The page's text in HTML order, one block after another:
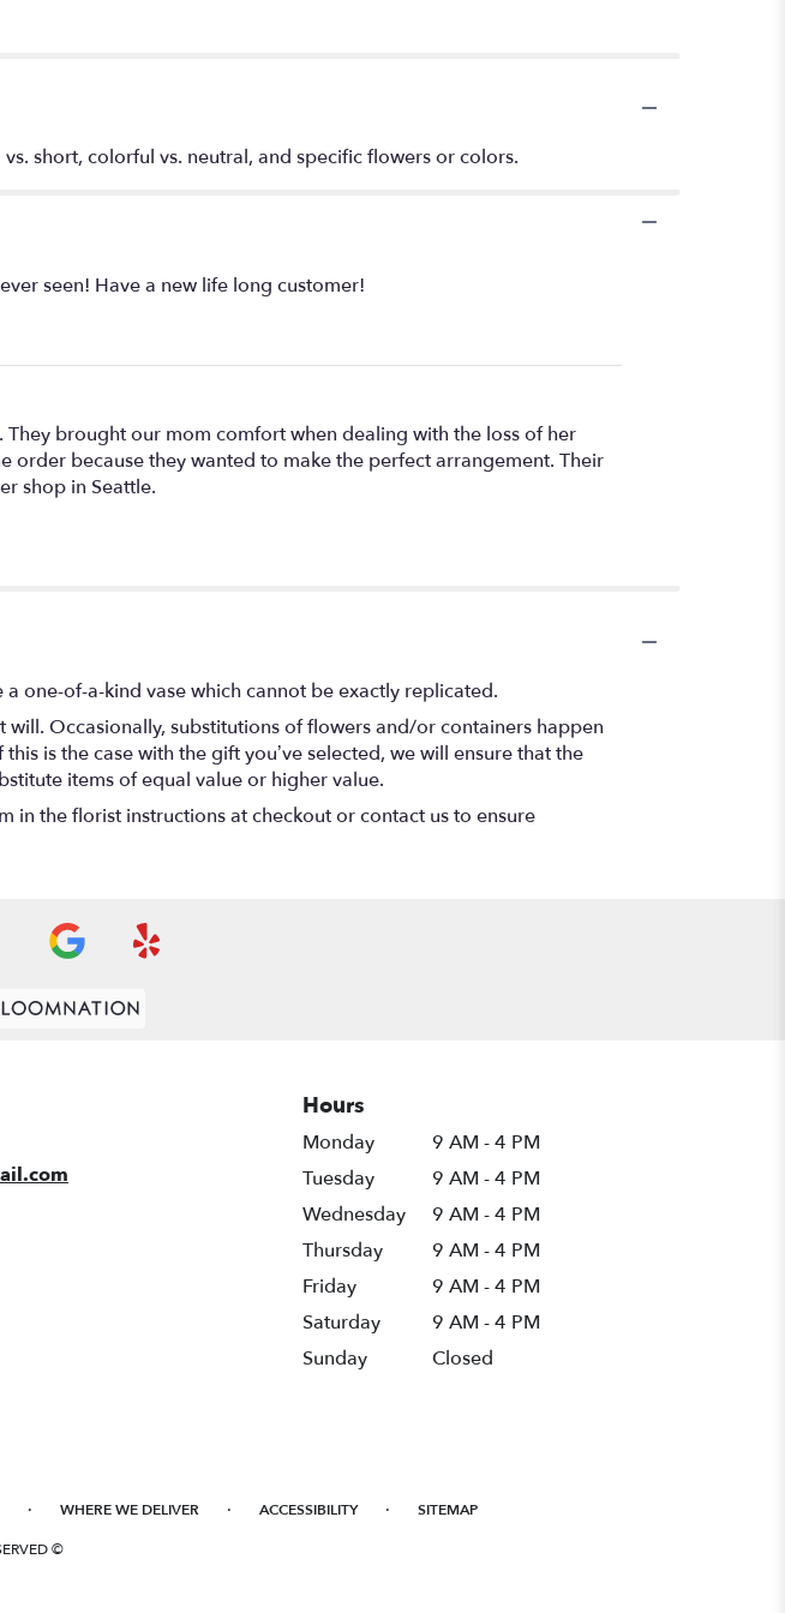
short, colorful vs. neutral, and specific flowers or colors.
seen! Have a new life long customer!
brought our mom comfort when dealing with the loss of her
order because they wanted to make the perfect arrangement. Their
shop in Seattle.
one-of-a-kind vase which cannot be exactly replicated.
Occasionally, substitutions of flowers and/or containers happen
is the case with the gift you’ve selected, we will ensure that the
items of equal value or higher value.
in the florist instructions at checkout or contact us to ensure
Hours
Monday
9 AM - 4 PM
Tuesday
9 AM - 4 PM
Wednesday
9 AM - 4 PM
Thursday
9 AM - 4 PM
Friday
9 AM - 4 PM
Saturday
9 AM - 4 PM
Sunday
Closed
· WHERE WE DELIVER · ACCESSIBILITY · SITEMAP
©